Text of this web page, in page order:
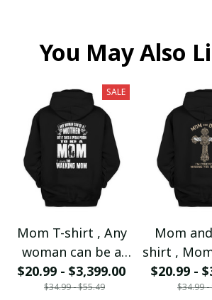
You May Also
SALE
Mom T-shirt , Any
woman can be a
Mother But it takes
a special to be a
$20.99 - $3,399.00
$34.99 - $55.49
Mom
shirt ,
I'm
$20.99 -
$34.99 -